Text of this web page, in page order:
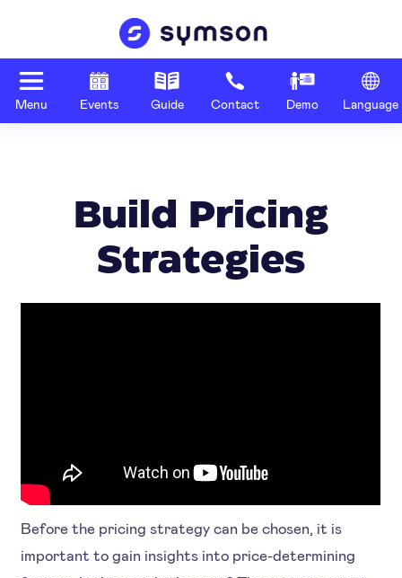
Menu Events Guide Contact Demo Language
Build Pricing
Strategies
Before the pricing strategy can be chosen, it is
important to gain insights into price-determining